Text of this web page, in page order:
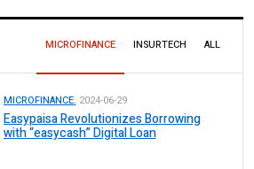
MICROFINANCE INSURTECH ALL
MICROFINANCE. 2024-06-29
Easypaisa Revolutionizes Borrowing
with “easycash” Digital Loan